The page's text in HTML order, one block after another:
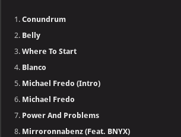
Conundrum
Belly
Where To Start
Blanco
Michael Fredo (Intro)
Michael Fredo
Power And Problems
Mirroronnabenz (Feat. BNYX)